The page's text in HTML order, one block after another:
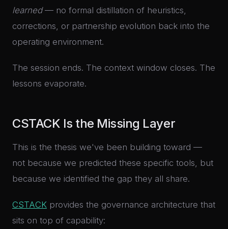
learned— no formal distillation of heuristics,
corrections, or partnership evolution back into the
operating environment.
The session ends. The context window closes. The
lessons evaporate.
CSTACK Is the Missing Layer
This is the thesis we've been building toward —
not because we predicted these specific tools, but
because we identified the gap they all share.
CSTACK provides the governance architecture that
sits on top of capability: